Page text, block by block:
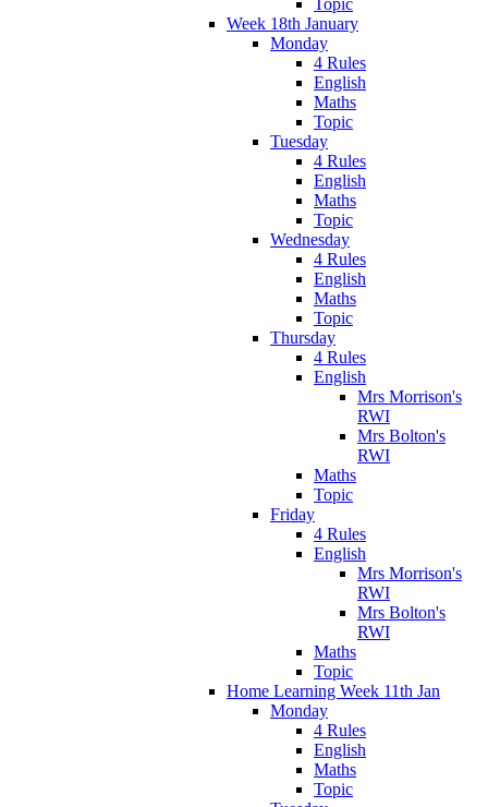
Topic
Week 18th January
Monday
4 Rules
English
Maths
Topic
Tuesday
4 Rules
English
Maths
Topic
Wednesday
4 Rules
English
Maths
Topic
Thursday
4 Rules
English
Mrs Morrison's
RWI
Mrs Bolton's
RWI
Maths
Topic
Friday
4 Rules
English
Mrs Morrison's
RWI
Mrs Bolton's
RWI
Maths
Topic
Home Learning Week 11th Jan
Monday
4 Rules
English
Maths
Topic